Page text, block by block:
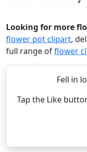
Looking for more
flower pot clipart,
full range offlower
Fell in
Tap the Like